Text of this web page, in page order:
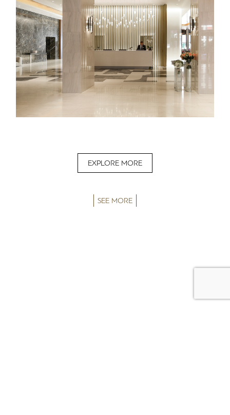
EXPLORE MORE
SEE MORE